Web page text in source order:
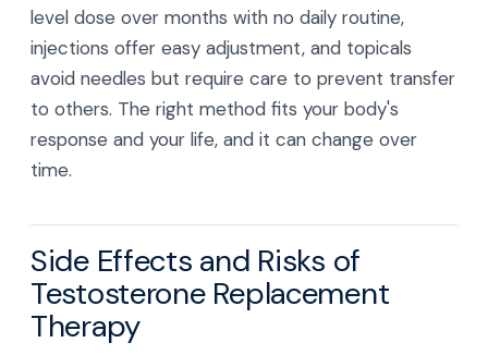
level dose over months with no daily routine,
injections offer easy adjustment, and topicals
avoid needles but require care to prevent transfer
to others. The right method fits your body's
response and your life, and it can change over
time.
Side Effects and Risks of
Testosterone Replacement
Therapy